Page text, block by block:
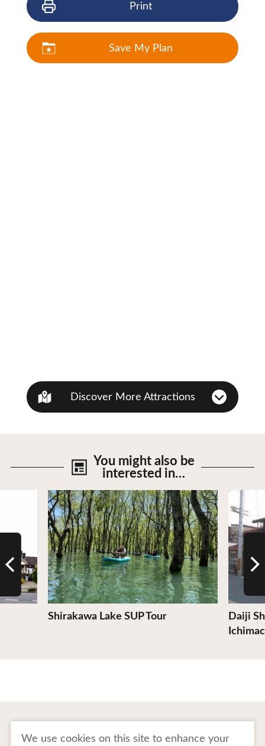
Print
Save My Plan
Discover More Attractions
You might also be
interested in…
Shirakawa Lake SUP Tour
View Details
Daiji
View
We use cookies on this site to enhance your